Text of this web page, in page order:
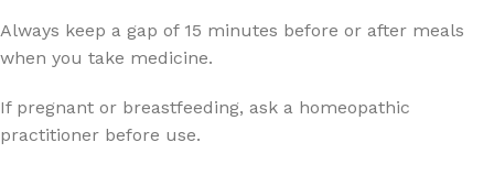
Always keep a gap of 15 minutes before or after meals
when you take medicine.
If pregnant or breastfeeding, ask a homeopathic
practitioner before use.